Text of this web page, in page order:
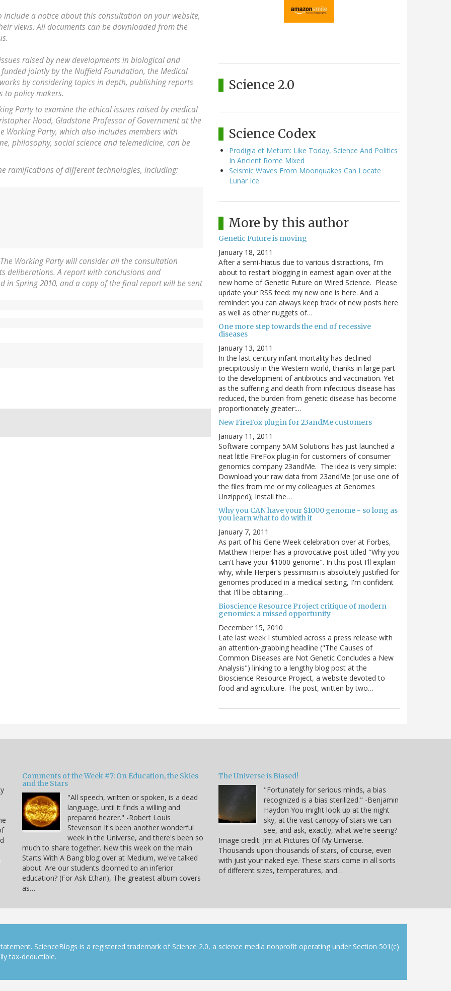
a notice about this consultation on your website,
views. All documents can be downloaded from the
raised by new developments in biological and
jointly by the Nuffield Foundation, the Medical
by considering topics in depth, publishing reports
to policy makers.
Party to examine the ethical issues raised by medical
Hood, Gladstone Professor of Government at the
Working Party, which also includes members with
philosophy, social science and telemedicine, can be
ramifications of different technologies, including:
Working Party will consider all the consultation
deliberations. A report with conclusions and
in Spring 2010, and a copy of the final report will be sent
Science 2.0
Science Codex
Prodigia et Metum: Like Today, Science And Politics
In Ancient Rome Mixed
Seismic Waves From Moonquakes Can Locate
Lunar Ice
More by this author
Genetic Future is moving
January 18, 2011
After a semi-hiatus due to various distractions, I'm
about to restart blogging in earnest again over at the
new home of Genetic Future on Wired Science. Please
update your RSS feed: my new one is here. And a
reminder: you can always keep track of new posts here
as well as other nuggets of…
One more step towards the end of recessive
diseases
January 13, 2011
In the last century infant mortality has declined
precipitously in the Western world, thanks in large part
to the development of antibiotics and vaccination. Yet
as the suffering and death from infectious disease has
reduced, the burden from genetic disease has become
proportionately greater:…
New FireFox plugin for 23andMe customers
January 11, 2011
Software company 5AM Solutions has just launched a
neat little FireFox plug-in for customers of consumer
genomics company 23andMe. The idea is very simple:
Download your raw data from 23andMe (or use one of
the files from me or my colleagues at Genomes
Unzipped); Install the…
Why you CAN have your $1000 genome - so long as
you learn what to do with it
January 7, 2011
As part of his Gene Week celebration over at Forbes,
Matthew Herper has a provocative post titled "Why you
can't have your $1000 genome". In this post I'll explain
why, while Herper's pessimism is absolutely justified for
genomes produced in a medical setting, I'm confident
that I'll be obtaining…
Bioscience Resource Project critique of modern
genomics: a missed opportunity
December 15, 2010
Late last week I stumbled across a press release with
an attention-grabbing headline ("The Causes of
Common Diseases are Not Genetic Concludes a New
Analysis") linking to a lengthy blog post at the
Bioscience Resource Project, a website devoted to
food and agriculture. The post, written by two…
Comments of the Week #7: On Education, the Skies
and the Stars
"All speech, written or spoken, is a dead
language, until it finds a willing and
prepared hearer." -Robert Louis
Stevenson It's been another wonderful
week in the Universe, and there's been so
much to share together. New this week on the main
Starts With A Bang blog over at Medium, we've talked
about: Are our students doomed to an inferior
education? (For Ask Ethan), The greatest album covers
as…
The Universe is Biased!
"Fortunately for serious minds, a bias
recognized is a bias sterilized." -Benjamin
Haydon You might look up at the night
sky, at the vast canopy of stars we can
see, and ask, exactly, what we're seeing?
Image credit: Jim at Pictures Of My Universe.
Thousands upon thousands of stars, of course, even
with just your naked eye. These stars come in all sorts
of different sizes, temperatures, and…
ScienceBlogs is a registered trademark of Science 2.0, a science media nonprofit operating under Section 501(c)
tax-deductible.